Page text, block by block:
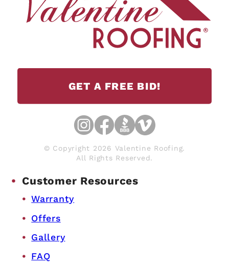
GET A FREE BID!
© Copyright 2026 Valentine Roofing.
All Rights Reserved.
Customer Resources
Warranty
Offers
Gallery
FAQ